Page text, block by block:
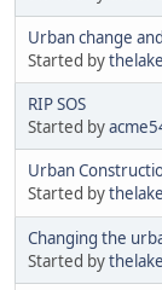
Urban change
Started by
RIP SOS
Started by
Urban
Started by
Changing the
Started by